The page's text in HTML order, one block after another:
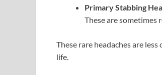
Primary Stabbing
These are sometimes
These rare headaches are
life.